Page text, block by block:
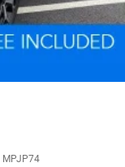
MPJP74